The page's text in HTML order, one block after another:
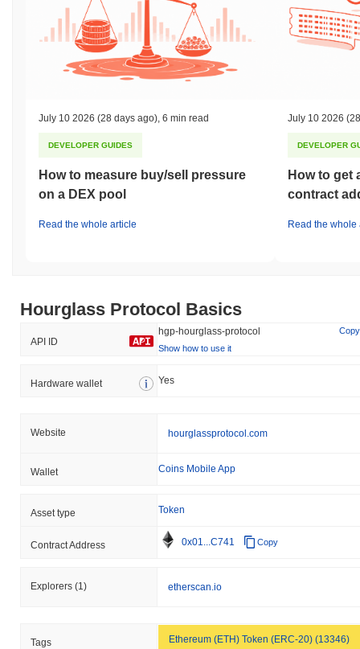
July 10 2026 (28 days ago) 6 min read
DEVELOPER GUIDES
How to measure buy/sell pressure
on a DEX pool
Read the whole article
July 10 2026
DEVELOPER
How to get
contract
Read the whole
Hourglass Protocol Basics
API ID
hgp-hourglass-protocol
Copy
Show how to use it
Hardware wallet Yes
Website hourglassprotocol.com
Wallet Coins Mobile App
Asset type Token
Contract Address 0x01...C741 Copy
Explorers (1) etherscan.io
Tags Ethereum (ETH) Token (ERC-20) (13346)